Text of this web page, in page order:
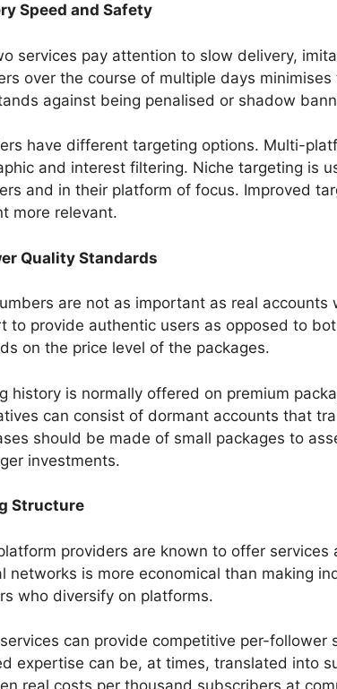
Speed and Safety
services pay attention to slow delivery,
over the course of multiple days
against being penalised or shadow
have different targeting options. Multi-
and interest filtering. Niche targeting is
and in their platform of focus. Improved
more relevant.
Quality Standards
are not as important as real
to provide authentic users as opposed to
on the price level of the packages.
history is normally offered on premium
can consist of dormant accounts that
should be made of small packages to
investments.
Structure
providers are known to offer services
networks is more economical than making
who diversify on platforms.
can provide competitive per-follower
expertise can be, at times, translated into